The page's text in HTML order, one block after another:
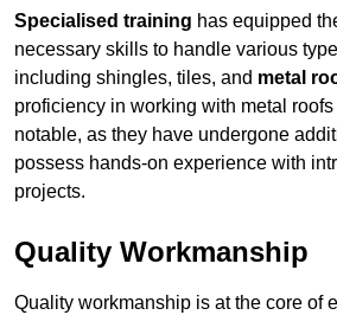
Specialised training has equipped
necessary skills to handle various
including shingles, tiles, and metal
proficiency in working with metal
notable, as they have undergone
possess hands-on experience with
projects.
Quality Workmanship
Quality workmanship is at the core of